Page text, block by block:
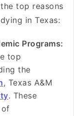
top reasons
in Texas:
Programs:
top
the
, Texas A&M
. These
of